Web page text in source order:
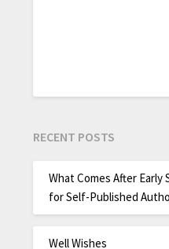
RECENT POSTS
What Comes After Early
for Self-Published
Well Wishes